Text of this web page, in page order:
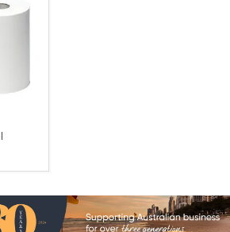
Washroom
Hospitality
Industrial Packaging